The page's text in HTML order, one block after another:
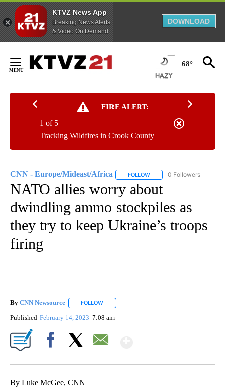
KTVZ News App
Breaking News Alerts
& Video On Demand
DOWNLOAD
Content
68°
FIRE ALERT:
Tracking Wildfires in Crook County
1 of 5
CNN - Europe/Mideast/Africa FOLLOW FOLLOW "CNN - EUROPE/
0 Followers
NATO allies worry about
dwindling ammo stockpiles as
they try to keep Ukraine’s troops
firing
By CNN Newsource FOLLOW
Published February 14, 2023 7:08 am
By Luke McGee, CNN